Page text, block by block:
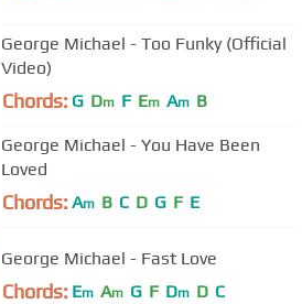
George Michael - Too Funky (Official
Video)
Chords: G Dm F Em Am B
George Michael - You Have Been
Loved
Chords: Am B C D G F E
George Michael - Fast Love
Chords: Em Am G F Dm D C